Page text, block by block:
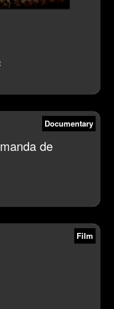
Documentary
de
Film